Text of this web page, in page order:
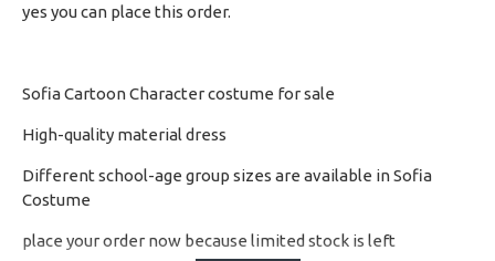
yes you can place this order.
Sofia Cartoon Character costume for sale
High-quality material dress
Different school-age group sizes are available in Sofia
Costume
place your order now because limited stock is left